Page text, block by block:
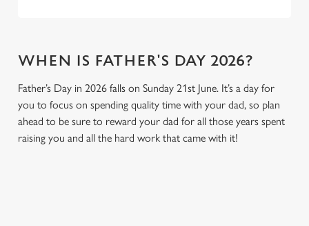
WHEN IS FATHER'S DAY 2026?
Father’s Day in 2026 falls on Sunday 21st June. It’s a day for
you to focus on spending quality time with your dad, so plan
ahead to be sure to reward your dad for all those years spent
raising you and all the hard work that came with it!